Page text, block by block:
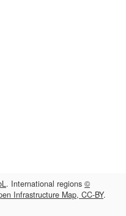
. International regions ©
Infrastructure Map, CC-BY.